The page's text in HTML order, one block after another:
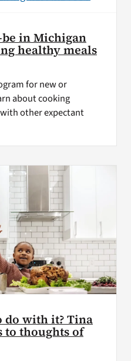
in Michigan
healthy meals
for new or
about cooking
other expectant
do with it? Tina
to thoughts of